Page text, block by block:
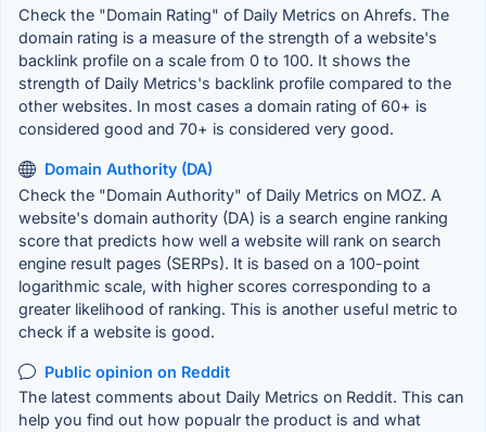
Check the "Domain Rating" of Daily Metrics on Ahrefs. The
domain rating is a measure of the strength of a website's
backlink profile on a scale from 0 to 100. It shows the
strength of Daily Metrics's backlink profile compared to the
other websites. In most cases a domain rating of 60+ is
considered good and 70+ is considered very good.
Domain Authority (DA)
Check the "Domain Authority" of Daily Metrics on MOZ. A
website's domain authority (DA) is a search engine ranking
score that predicts how well a website will rank on search
engine result pages (SERPs). It is based on a 100-point
logarithmic scale, with higher scores corresponding to a
greater likelihood of ranking. This is another useful metric to
check if a website is good.
Public opinion on Reddit
The latest comments about Daily Metrics on Reddit. This can
help you find out how popualr the product is and what